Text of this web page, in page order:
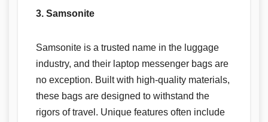
3. Samsonite
Samsonite is a trusted name in the luggage
industry, and their laptop messenger bags are
no exception. Built with high-quality materials,
these bags are designed to withstand the
rigors of travel. Unique features often include